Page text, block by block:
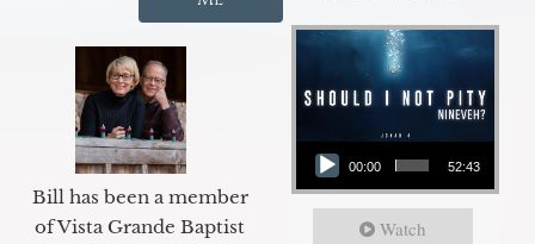
Bill has been a member
of Vista Grande Baptist
Audio Player
00:00 52:43
Watch